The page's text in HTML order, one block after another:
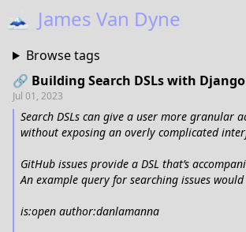
🗻 James Van Dyne
Browse tags
🔗 Building Search DSLs with Django
Jul 01, 2023
Search DSLs can give a user more granular
without exposing an overly complicated
GitHub issues provide a DSL that’s
An example query for searching issues would
is:open author:danlamanna